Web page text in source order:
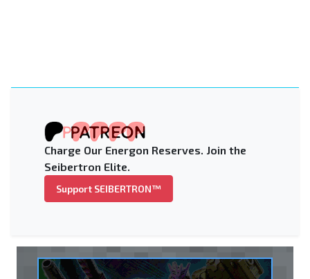
Charge Our Energon Reserves. Join the
Seibertron Elite.
Support SEIBERTRON™